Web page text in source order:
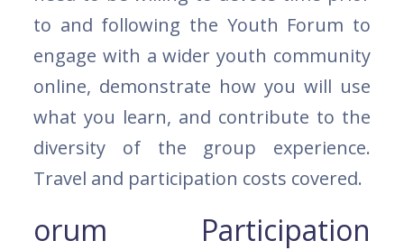
to and following the Youth Forum to
engage with a wider youth community
online, demonstrate how you will use
what you learn, and contribute to the
diversity of the group experience.
Travel and participation costs covered.
orum Participation